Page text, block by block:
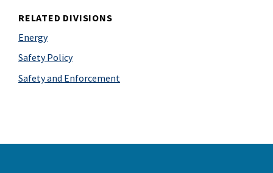
RELATED DIVISIONS
Energy
Safety Policy
Safety and Enforcement